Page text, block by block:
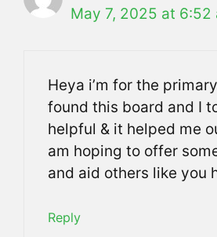
May 7, 2025 at 6:52
Heya i’m for the
found this board and I
helpful & it helped me
am hoping to offer
and aid others like you
Reply